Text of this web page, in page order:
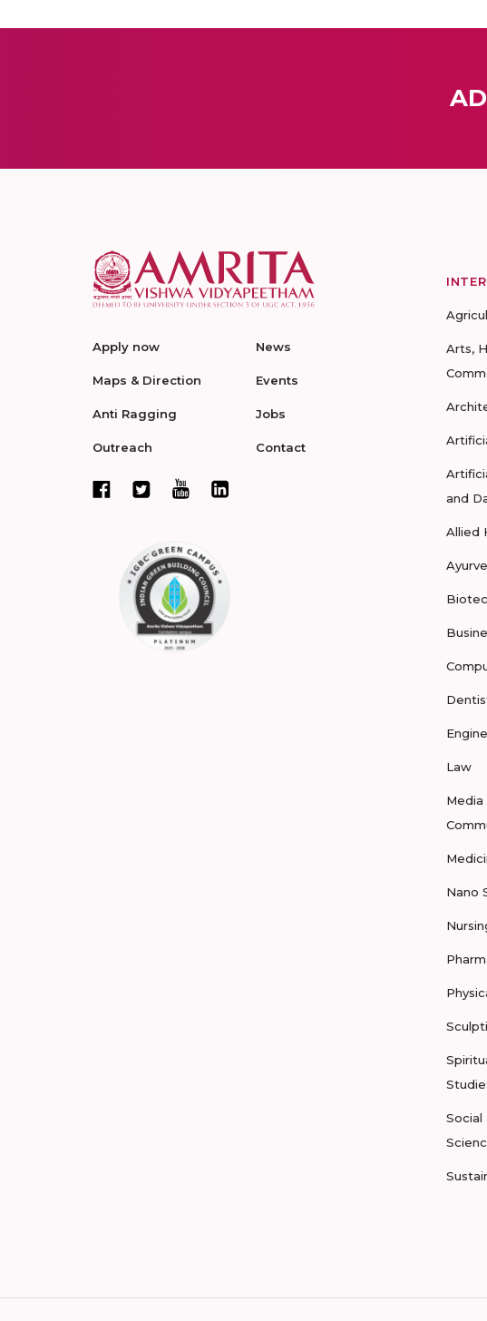
Apply now
Maps & Direction
Anti Ragging
Outreach
News
Events
Jobs
Contact
Arts,
and
Allied
Law
Media
Nano
Social